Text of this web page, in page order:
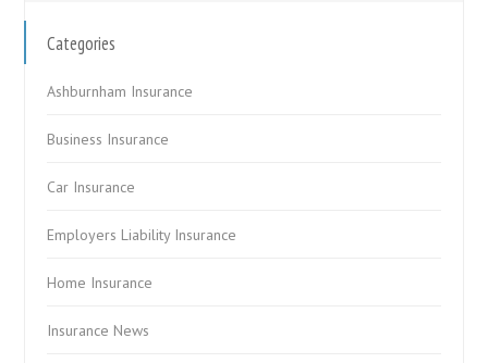
Categories
Ashburnham Insurance
Business Insurance
Car Insurance
Employers Liability Insurance
Home Insurance
Insurance News